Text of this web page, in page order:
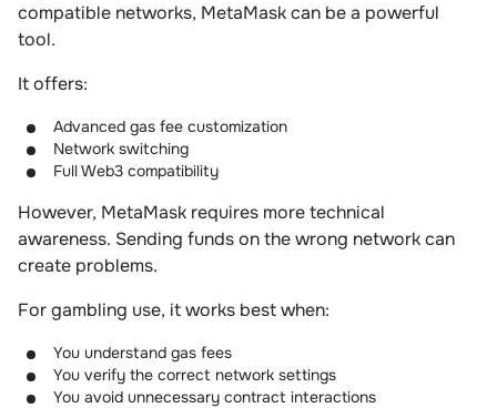
compatible networks, MetaMask can be a powerful
tool.
It offers:
Advanced gas fee customization
Network switching
Full Web3 compatibility
However, MetaMask requires more technical
awareness. Sending funds on the wrong network can
create problems.
For gambling use, it works best when:
You understand gas fees
You verify the correct network settings
You avoid unnecessary contract interactions